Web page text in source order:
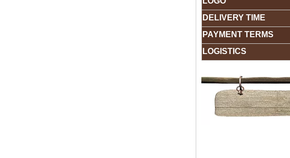
DELIVERY TIME
PAYMENT TERMS
LOGISTICS